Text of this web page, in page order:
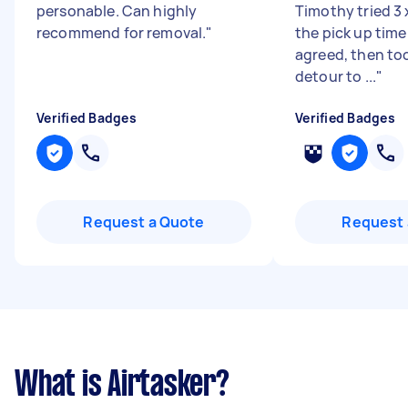
personable. Can highly
recommend for removal."
Verified Badges
Request a Quote
Timothy tried 3
the pick up
agreed, then
detour to ..."
Verified Badges
Request
What is Airtasker?